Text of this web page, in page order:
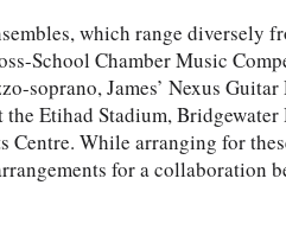
which range diversely
School Chamber Music
soprano, James’ Nexus
Etihad Stadium,
While arranging for
for a collaboration